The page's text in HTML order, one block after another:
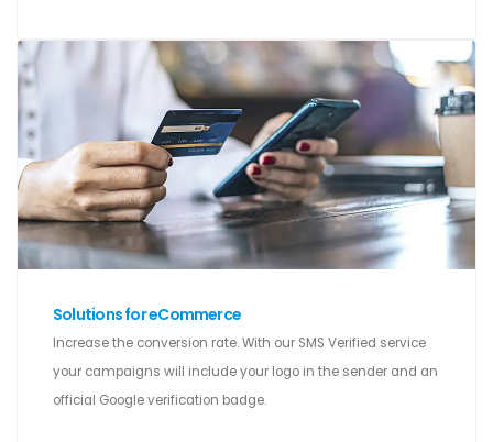
Solutions for eCommerce
Increase the conversion rate. With our SMS Verified service
your campaigns will include your logo in the sender and an
official Google verification badge.